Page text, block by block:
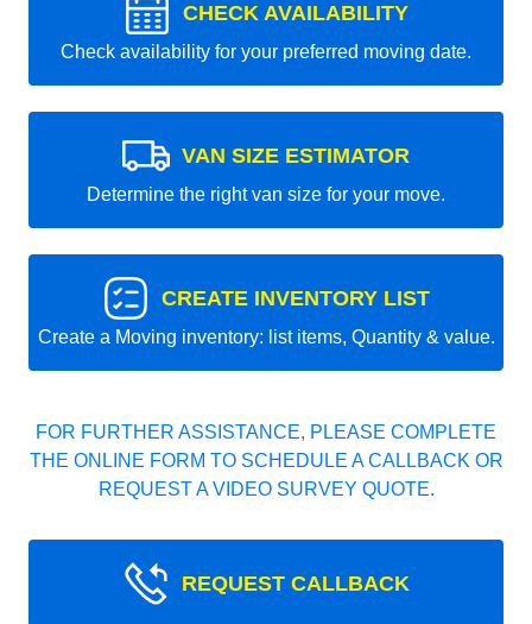
CHECK AVAILABILITY
Check availability for your preferred moving date.
VAN SIZE ESTIMATOR
Determine the right van size for your move.
CREATE INVENTORY LIST
Create a Moving inventory: list items, Quantity & value.
FOR FURTHER ASSISTANCE, PLEASE COMPLETE
THE ONLINE FORM TO SCHEDULE A CALLBACK OR
REQUEST A VIDEO SURVEY QUOTE.
REQUEST CALLBACK